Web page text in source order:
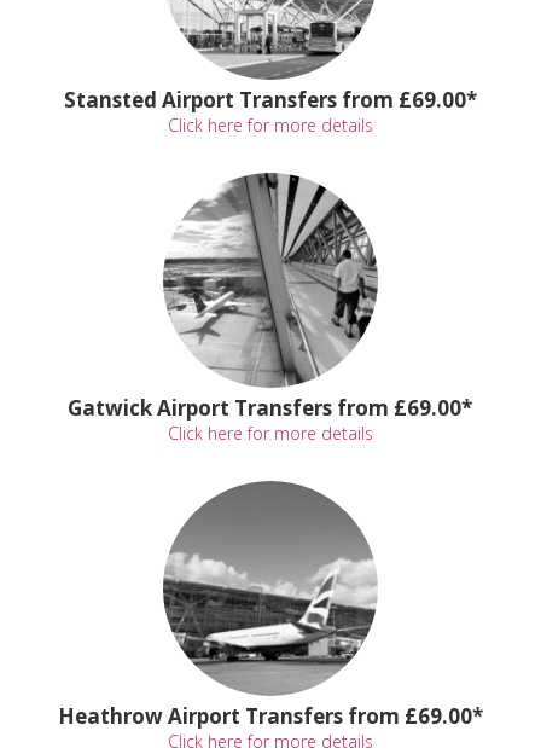
Stansted Airport Transfers from £69.00*
Click here for more details
Gatwick Airport Transfers from £69.00*
Click here for more details
Heathrow Airport Transfers from £69.00*
Click here for more details